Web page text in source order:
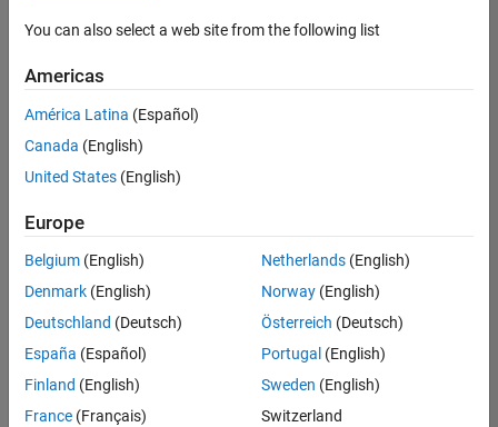
Release Engineering
Sort By
Save
Selected
Senior Embedded Software Engineer
Senior
Embedded
Software
Engineer
Product
Development |
You can also select a web site from the following list
Americas
América Latina (Español)
Canada (English)
United States (English)
Europe
Belgium (English)
Denmark (English)
Deutschland (Deutsch)
España (Español)
Finland (English)
France (Français)
Netherlands(English)
Norway(English)
Österreich (Deutsch)
Portugal (English)
Sweden (English)
Switzerland